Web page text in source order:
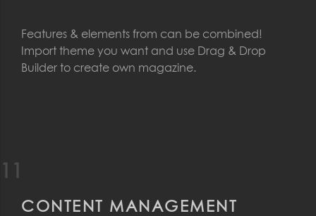
Features & elements from can be combined!
Import theme you want and use Drag & Drop
Builder to create own magazine.
11
CONTENT MANAGEMENT